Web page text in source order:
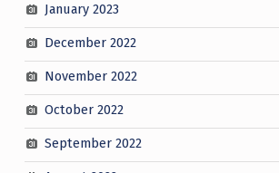
January 2023
December 2022
November 2022
October 2022
September 2022